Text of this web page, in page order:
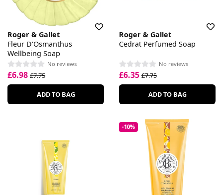
Roger & Gallet
Fleur D'Osmanthus
Wellbeing Soap
No reviews
£6.98 £7.75
ADD TO BAG
Roger & Gallet
Cedrat Perfumed Soap
No reviews
£6.35 £7.75
ADD TO BAG
-10%